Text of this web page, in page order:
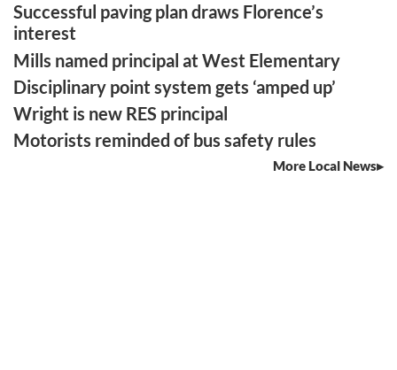
Successful paving plan draws Florence’s
interest
Mills named principal at West Elementary
Disciplinary point system gets ‘amped up’
Wright is new RES principal
Motorists reminded of bus safety rules
More Local News